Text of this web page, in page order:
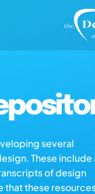
several
These include
of design
that these